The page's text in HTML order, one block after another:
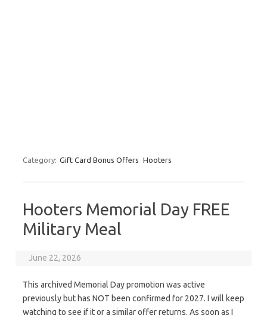
Category: Gift Card Bonus Offers Hooters
Hooters Memorial Day FREE
Military Meal
June 22, 2026
This archived Memorial Day promotion was active
previously but has NOT been confirmed for 2027. I will keep
watching to see if it or a similar offer returns. As soon as I